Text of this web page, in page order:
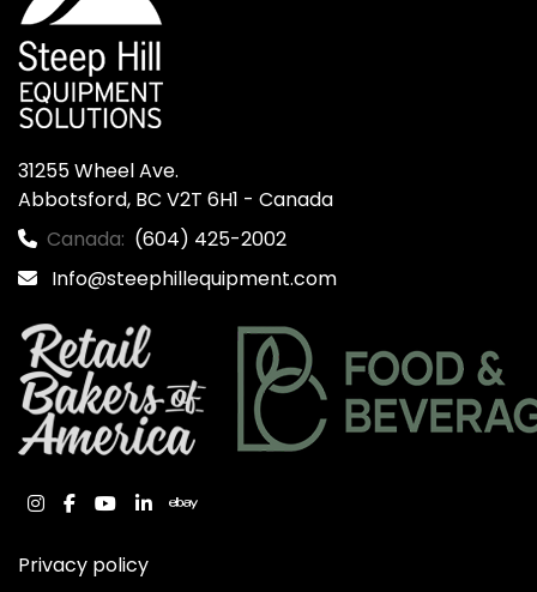
31255 Wheel Ave.
Abbotsford, BC V2T 6H1 - Canada
Canada: (604) 425-2002
Info@steephillequipment.com
instagram
facebook
youtube
linkedinebay
Privacy policy